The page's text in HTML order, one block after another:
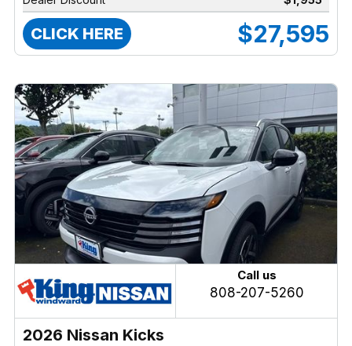
CLICK HERE $27,595
Call us
808-207-5260
2026 Nissan Kicks